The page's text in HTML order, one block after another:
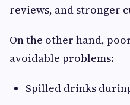
reviews, and stronger
On the other hand,
avoidable problems:
Spilled drinks